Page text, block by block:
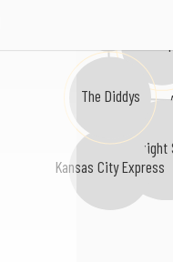
Kansas City Express
The Diddys